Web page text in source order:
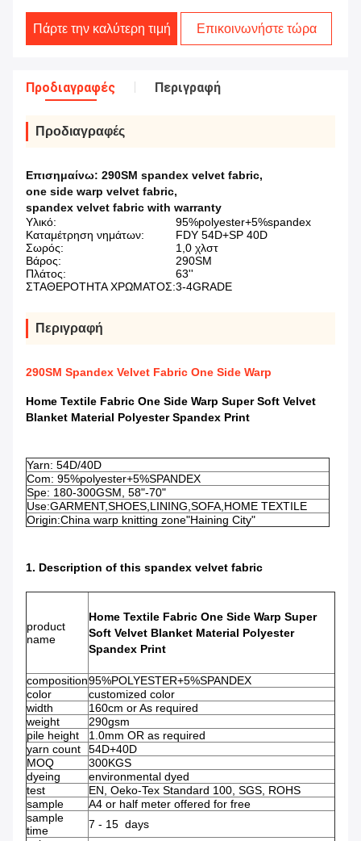
Πάρτε την καλύτερη τιμή Επικοινωνήστε τώρα
Προδιαγραφές Περιγραφή
Προδιαγραφές
Επισημαίνω: 290SM spandex velvet fabric,
one side warp velvet fabric,
spandex velvet fabric with warranty
Υλικό:
95%polyester+5%spandex
Καταμέτρηση νημάτων:
FDY 54D+SP 40D
Σωρός:
1,0 χλστ
Βάρος:
290SM
Πλάτος:
63''
ΣΤΑΘΕΡΟΤΗΤΑ ΧΡΩΜΑΤΟΣ:3-4GRADE
Περιγραφή
290SM Spandex Velvet Fabric One Side Warp
Home Textile Fabric One Side Warp Super Soft Velvet
Blanket Material Polyester Spandex Print​
Yarn: 54D/40D
Com: 95%polyester+5%SPANDEX
Spe: 180-300GSM, 58"-70"
Use:GARMENT,SHOES,LINING,SOFA,HOME TEXTILE
Origin:China warp knitting zone"Haining City"
1. Description of this spandex velvet fabric
product
name
Home Textile Fabric One Side Warp Super
Soft Velvet Blanket Material Polyester
Spandex Print​
composition95%POLYESTER+5%SPANDEX
color
customized color
width
160cm or As required
weight
290gsm
pile height
1.0mm OR as required
yarn count
54D+40D
MOQ
300KGS
dyeing
environmental dyed
test
EN, Oeko-Tex Standard 100, SGS, ROHS
sample
A4 or half meter offered for free
sample
time
7 - 15 days